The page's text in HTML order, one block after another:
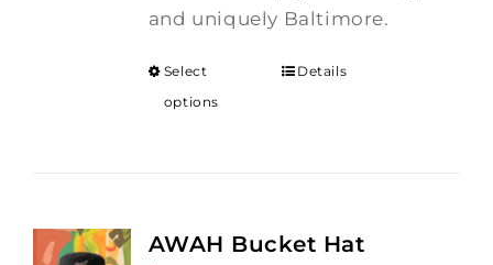
and uniquely Baltimore.
Select
options
Details
AWAH Bucket Hat